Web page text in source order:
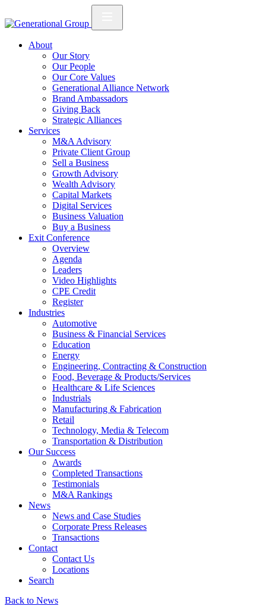
About
Our Story
Our People
Our Core Values
Generational Alliance Network
Brand Ambassadors
Giving Back
Strategic Alliances
Services
M&A Advisory
Private Client Group
Sell a Business
Growth Advisory
Wealth Advisory
Capital Markets
Digital Services
Business Valuation
Buy a Business
Exit Conference
Overview
Agenda
Leaders
Video Highlights
CPE Credit
Register
Industries
Automotive
Business & Financial Services
Education
Energy
Engineering, Contracting & Construction
Food, Beverage & Products/Services
Healthcare & Life Sciences
Industrials
Manufacturing & Fabrication
Retail
Technology, Media & Telecom
Transportation & Distribution
Our Success
Awards
Completed Transactions
Testimonials
M&A Rankings
News
News and Case Studies
Corporate Press Releases
Transactions
Contact
Contact Us
Locations
Search
Back to News